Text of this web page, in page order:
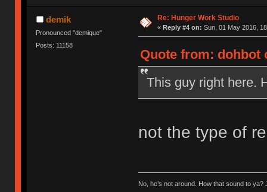
demik
Pronounced "demique"
Posts: 11158
Re: Hunger Work Studio
« Reply #4 on: Sun, 01 May 2016,
Quote from: dohbot
This guy right here.
not the type of
No, he’s not around. How that sound to ya?